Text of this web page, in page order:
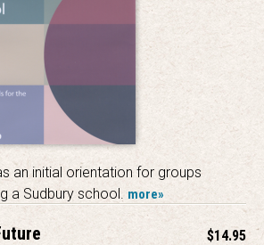
an initial orientation for groups
a Sudbury school.more»
$14.95